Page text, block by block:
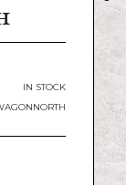
IN STOCK